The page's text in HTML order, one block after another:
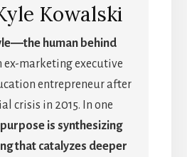
Kowalski
human behind
ex-marketing executive
entrepreneur after
crisis in 2015. In one
is synthesizing
that catalyzes deeper